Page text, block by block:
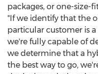
packages, or one-size-
"If we identify that the
particular customer is
we're fully capable of
we determine that a
the best way to go,